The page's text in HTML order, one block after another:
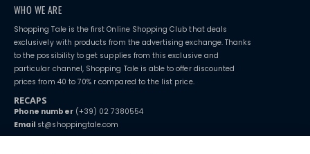
WHO WE ARE
Shopping Tale is the first Online Shopping Club that deals
exclusively with products from the advertising exchange. Thanks
to the possibility to get supplies from this exclusive and
particular channel, Shopping Tale is able to offer discounted
prices from 40 to 70% r compared to the list price.
RECAPS
Phone number(+39) 02 7380554
Email st@shoppingtale.com
Starting this year, we decided to provide our customers withfake